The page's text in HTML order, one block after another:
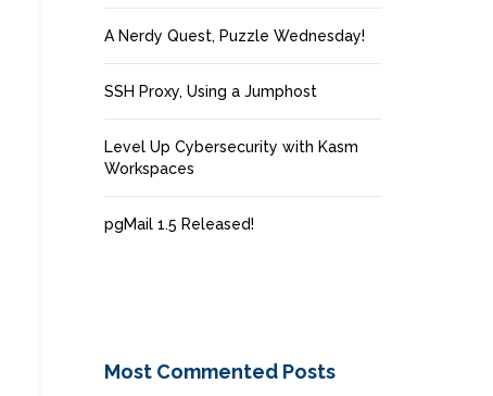
A Nerdy Quest, Puzzle Wednesday!
SSH Proxy, Using a Jumphost
Level Up Cybersecurity with Kasm
Workspaces
pgMail 1.5 Released!
Most Commented Posts